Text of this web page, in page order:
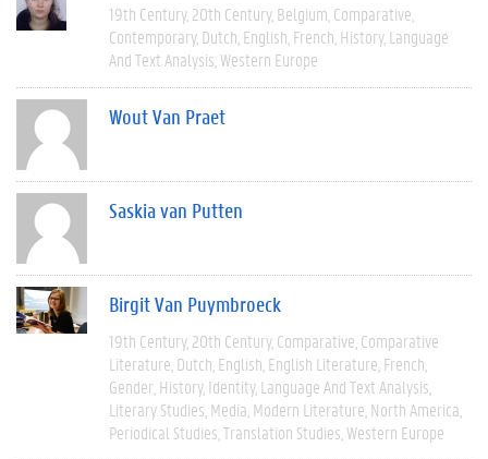
19th Century 20th Century Belgium Comparative
Contemporary Dutch English French History Language
And Text Analysis Western Europe
Wout Van Praet
Saskia van Putten
Birgit Van Puymbroeck
19th Century 20th Century Comparative Comparative
Literature Dutch English English Literature French
Gender History Identity Language And Text Analysis
Literary Studies Media Modern Literature North America
Periodical Studies Translation Studies Western Europe